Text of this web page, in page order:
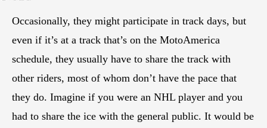
Occasionally, they might participate in track days, but
even if it’s at a track that’s on the MotoAmerica
schedule, they usually have to share the track with
other riders, most of whom don’t have the pace that
they do. Imagine if you were an NHL player and you
had to share the ice with the general public. It would be